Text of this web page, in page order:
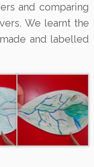
and comparing
We learnt the
and labelled